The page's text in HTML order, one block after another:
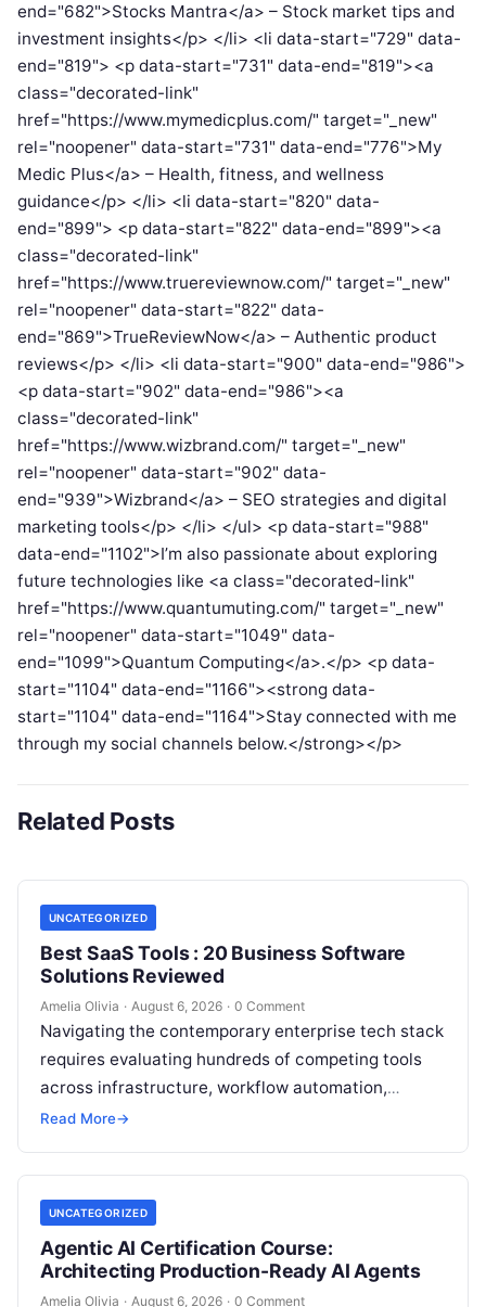
end="682">Stocks Mantra</a> – Stock market tips and
investment insights</p> </li> <li data-start="729" data-
end="819"> <p data-start="731" data-end="819"><a
class="decorated-link"
href="https://www.mymedicplus.com/" target="_new"
rel="noopener" data-start="731" data-end="776">My
Medic Plus</a> – Health, fitness, and wellness
guidance</p> </li> <li data-start="820" data-
end="899"> <p data-start="822" data-end="899"><a
class="decorated-link"
href="https://www.truereviewnow.com/" target="_new"
rel="noopener" data-start="822" data-
end="869">TrueReviewNow</a> – Authentic product
reviews</p> </li> <li data-start="900" data-end="986">
<p data-start="902" data-end="986"><a
class="decorated-link"
href="https://www.wizbrand.com/" target="_new"
rel="noopener" data-start="902" data-
end="939">Wizbrand</a> – SEO strategies and digital
marketing tools</p> </li> </ul> <p data-start="988"
data-end="1102">I’m also passionate about exploring
future technologies like <a class="decorated-link"
href="https://www.quantumuting.com/" target="_new"
rel="noopener" data-start="1049" data-
end="1099">Quantum Computing</a>.</p> <p data-
start="1104" data-end="1166"><strong data-
start="1104" data-end="1164">Stay connected with me
through my social channels below.</strong></p>
Related Posts
UNCATEGORIZED
Best SaaS Tools : 20 Business Software
Solutions Reviewed
Amelia Olivia · August 6, 2026 · 0 Comment
Navigating the contemporary enterprise tech stack
requires evaluating hundreds of competing tools
across infrastructure, workflow automation,
customer relationship management, and artificial
Read More→
UNCATEGORIZED
Agentic AI Certification Course:
Architecting Production-Ready AI Agents
Amelia Olivia · August 6, 2026 · 0 Comment